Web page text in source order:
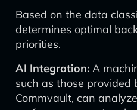
Based on the data
determines optimal
priorities.
AI Integration: A
such as those provided
Commvault, can